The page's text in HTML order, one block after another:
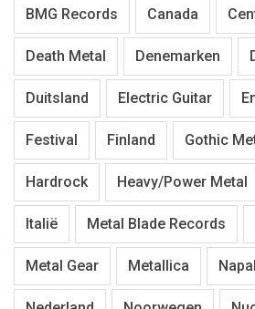
BMG Records Canada
Death Metal Denemarken
Duitsland Electric Guitar
Festival Finland Gothic
Hardrock Heavy/Power Metal
Italië Metal Blade Records
Metal Gear Metallica